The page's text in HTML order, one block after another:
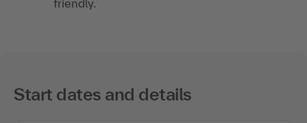
friendly.
Start dates and details